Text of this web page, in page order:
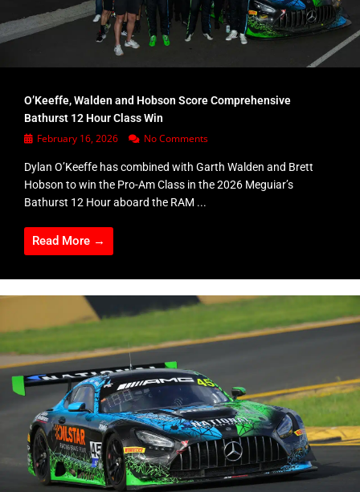
O’Keeffe, Walden and Hobson Score Comprehensive
Bathurst 12 Hour Class Win
February 16, 2026 No Comments
Dylan O’Keeffe has combined with Garth Walden and Brett
Hobson to win the Pro-Am Class in the 2026 Meguiar’s
Bathurst 12 Hour aboard the RAM ...
Read More →